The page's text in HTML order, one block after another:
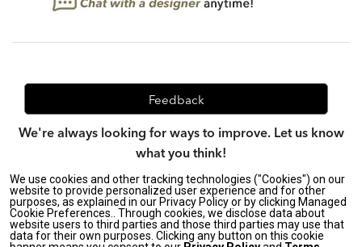
Feedback
We're always looking for ways to improve. Let us know
what you think!
Privacy Policy| Accessibility|
Do Not Sell or Share My Personal Information (CA residents
only)|
We use cookies and other tracking technologies ("Cookies") on our
website to provide personalized user experience and for other
purposes, as explained in our Privacy Policy or by clicking Managed
Cookie Preferences.. Through cookies, we disclose data about
website users to third parties and those third parties may use that
data for their own purposes. Clicking any button on this cookie